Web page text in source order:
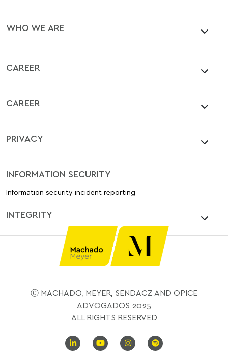
WHO WE ARE
CAREER
CAREER
PRIVACY
INFORMATION SECURITY
Information security incident reporting
INTEGRITY
Ⓒ MACHADO, MEYER, SENDACZ AND OPICE
ADVOGADOS 2025
ALL RIGHTS RESERVED